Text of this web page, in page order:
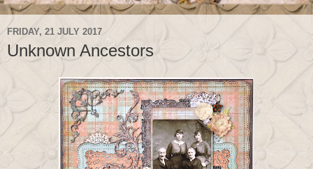
FRIDAY, 21 JULY 2017
Unknown Ancestors